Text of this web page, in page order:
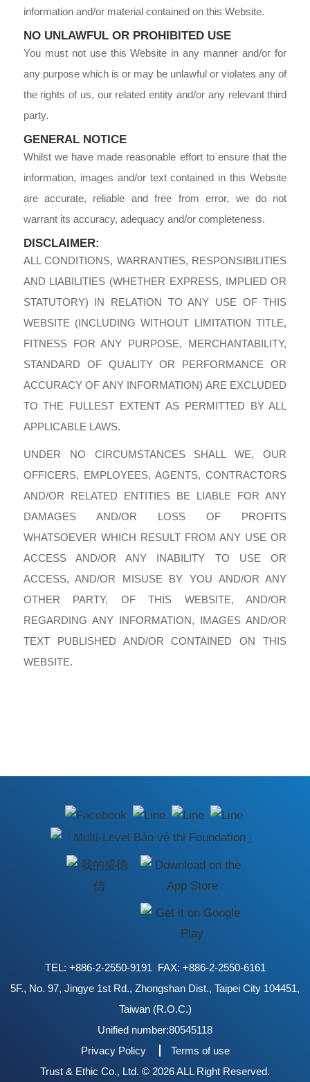
information and/or material contained on this Website.
NO UNLAWFUL OR PROHIBITED USE
You must not use this Website in any manner and/or for
any purpose which is or may be unlawful or violates any of
the rights of us, our related entity and/or any relevant third
party.
GENERAL NOTICE
Whilst we have made reasonable effort to ensure that the
information, images and/or text contained in this Website
are accurate, reliable and free from error, we do not
warrant its accuracy, adequacy and/or completeness.
DISCLAIMER:
ALL CONDITIONS, WARRANTIES, RESPONSIBILITIES
AND LIABILITIES (WHETHER EXPRESS, IMPLIED OR
STATUTORY) IN RELATION TO ANY USE OF THIS
WEBSITE (INCLUDING WITHOUT LIMITATION TITLE,
FITNESS FOR ANY PURPOSE, MERCHANTABILITY,
STANDARD OF QUALITY OR PERFORMANCE OR
ACCURACY OF ANY INFORMATION) ARE EXCLUDED
TO THE FULLEST EXTENT AS PERMITTED BY ALL
APPLICABLE LAWS.
UNDER NO CIRCUMSTANCES SHALL WE, OUR
OFFICERS, EMPLOYEES, AGENTS, CONTRACTORS
AND/OR RELATED ENTITIES BE LIABLE FOR ANY
DAMAGES AND/OR LOSS OF PROFITS
WHATSOEVER WHICH RESULT FROM ANY USE OR
ACCESS AND/OR ANY INABILITY TO USE OR
ACCESS, AND/OR MISUSE BY YOU AND/OR ANY
OTHER PARTY, OF THIS WEBSITE, AND/OR
REGARDING ANY INFORMATION, IMAGES AND/OR
TEXT PUBLISHED AND/OR CONTAINED ON THIS
WEBSITE.
TEL: +886-2-2550-9191 FAX: +886-2-2550-6161
5F., No. 97, Jingye 1st Rd., Zhongshan Dist., Taipei City 104451,
Taiwan (R.O.C.)
Unified number:80545118
Privacy Policy
Terms of use
Trust & Ethic Co., Ltd. © 2026 ALL Right Reserved.